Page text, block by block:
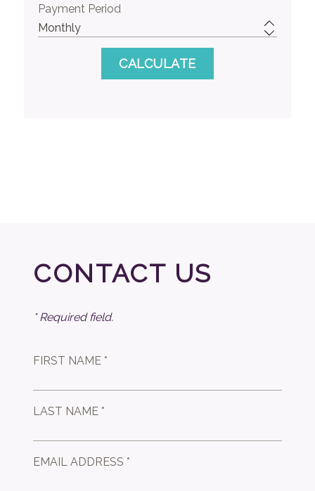
Payment Period
CONTACT US
* Required field.
FIRST NAME *
LAST NAME *
EMAIL ADDRESS *